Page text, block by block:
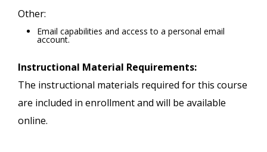
Other:
Email capabilities and access to a personal email
account.
Instructional Material Requirements:
The instructional materials required for this course
are included in enrollment and will be available
online.